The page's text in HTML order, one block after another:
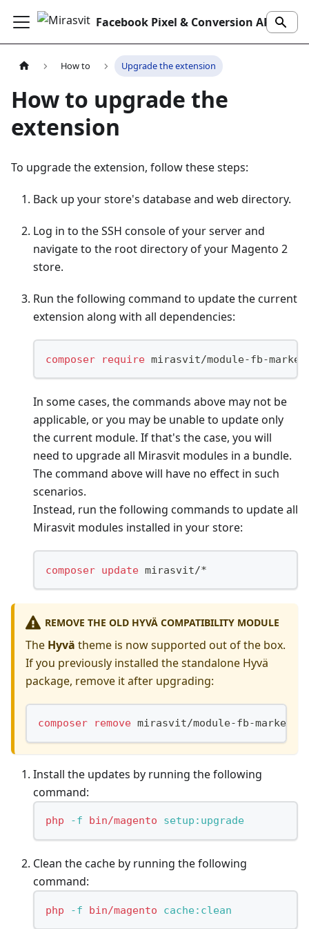
Facebook Pixel & Conversion API Extension
How to Upgrade the extension
How to upgrade the
extension
To upgrade the extension, follow these steps:
Back up your store's database and web directory.
Log in to the SSH console of your server and
navigate to the root directory of your Magento 2
store.
Run the following command to update the current
extension along with all dependencies:
composer require mirasvit/module-fb-
In some cases, the commands above may not be
applicable, or you may be unable to update only
the current module. If that's the case, you will
need to upgrade all Mirasvit modules in a bundle.
The command above will have no effect in such
scenarios.
Instead, run the following commands to update all
Mirasvit modules installed in your store:
composer update mirasvit/*
REMOVE THE OLD HYVÄ COMPATIBILITY MODULE
The Hyvä theme is now supported out of the box.
If you previously installed the standalone Hyvä
package, remove it after upgrading:
composer remove mirasvit/module-fb-
Install the updates by running the following
command:
php -f bin/magento setup:upgrade
Clean the cache by running the following
command:
php -f bin/magento cache:clean